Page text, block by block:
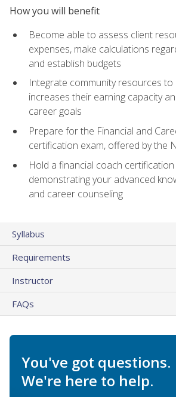
How you will benefit
Become able to assess client
expenses, make calculations
and establish budgets
Integrate community resources to
increases their earning capacity
career goals
Prepare for the Financial and
certification exam, offered by the
Hold a financial coach
demonstrating your advanced
and career counseling
Syllabus
Requirements
Instructor
FAQs
You've got questions.
We're here to help.